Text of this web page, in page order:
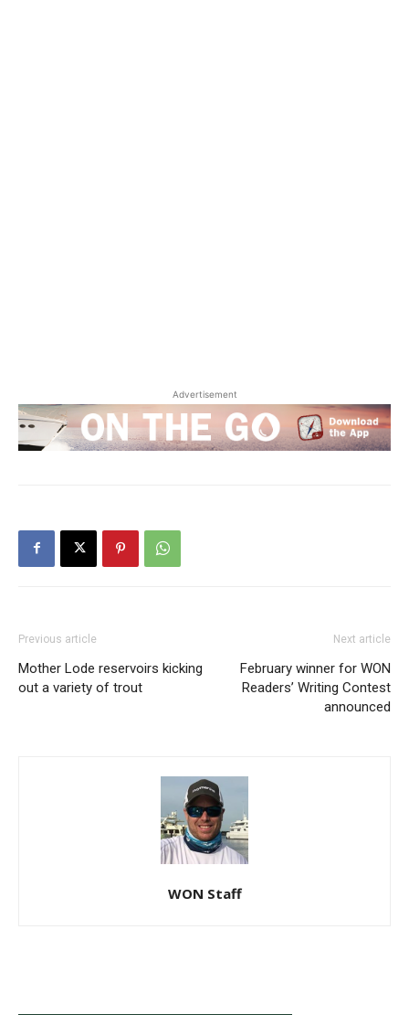
Advertisement
Previous article
Mother Lode reservoirs kicking
out a variety of trout
Next article
February winner for WON
Readers’ Writing Contest
announced
WON Staff